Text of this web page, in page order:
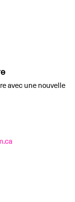
avec une nouvelle